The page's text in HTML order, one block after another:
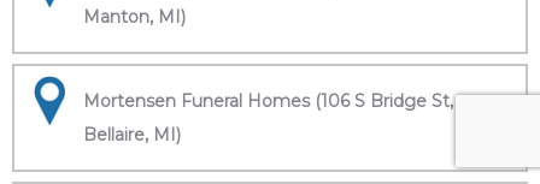
Manton, MI)
Mortensen Funeral Homes (106 S Bridge St,
Bellaire, MI)